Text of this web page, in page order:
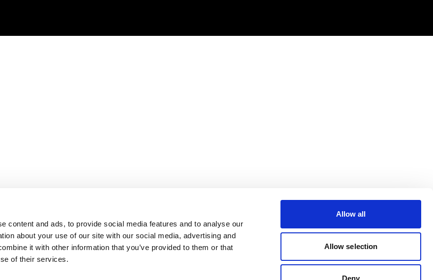
content and ads, to provide social media features and to analyse our
about your use of our site with our social media, advertising and
it with other information that you’ve provided to them or that
of their services.
Allow all
Allow selection
Deny